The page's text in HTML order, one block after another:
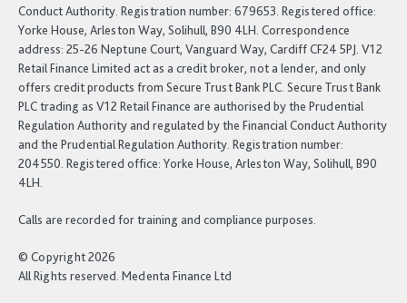
Conduct Authority. Registration number: 679653. Registered office:
Yorke House, Arleston Way, Solihull, B90 4LH. Correspondence
address: 25-26 Neptune Court, Vanguard Way, Cardiff CF24 5PJ. V12
Retail Finance Limited act as a credit broker, not a lender, and only
offers credit products from Secure Trust Bank PLC. Secure Trust Bank
PLC trading as V12 Retail Finance are authorised by the Prudential
Regulation Authority and regulated by the Financial Conduct Authority
and the Prudential Regulation Authority. Registration number:
204550. Registered office: Yorke House, Arleston Way, Solihull, B90
4LH.
Calls are recorded for training and compliance purposes.
© Copyright 2026
All Rights reserved. Medenta Finance Ltd